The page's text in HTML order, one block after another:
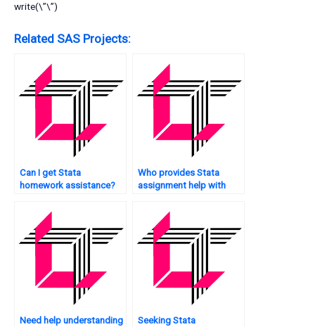
write(\”\”)
Related SAS Projects:
Can I get Stata
homework assistance?
Who provides Stata
assignment help with
Need help understanding
Seeking Stata